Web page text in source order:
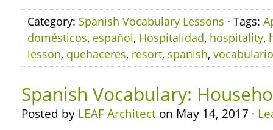
Category: Spanish Vocabulary Lessons · Tags:
domésticos, español, Hospitalidad, hospitality,
lesson, quehaceres, resort, spanish, vocabulario
Spanish Vocabulary:
Posted by LEAF Architect on May 14, 2017 ·